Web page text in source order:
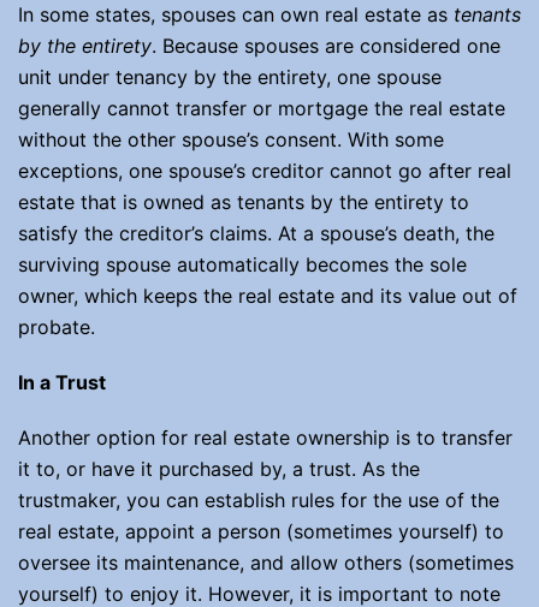
In some states, spouses can own real estate as tenants
by the entirety. Because spouses are considered one
unit under tenancy by the entirety, one spouse
generally cannot transfer or mortgage the real estate
without the other spouse’s consent. With some
exceptions, one spouse’s creditor cannot go after real
estate that is owned as tenants by the entirety to
satisfy the creditor’s claims. At a spouse’s death, the
surviving spouse automatically becomes the sole
owner, which keeps the real estate and its value out of
probate.
In a Trust
Another option for real estate ownership is to transfer
it to, or have it purchased by, a trust. As the
trustmaker, you can establish rules for the use of the
real estate, appoint a person (sometimes yourself) to
oversee its maintenance, and allow others (sometimes
yourself) to enjoy it. However, it is important to note